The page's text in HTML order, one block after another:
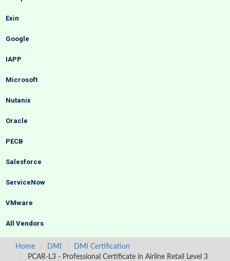
Exin
Google
IAPP
Microsoft
Nutanix
Oracle
PECB
Salesforce
ServiceNow
VMware
All Vendors
Home DMI
DMI Certification
PCAR-L3 - Professional Certificate in Airline Retail Level 3